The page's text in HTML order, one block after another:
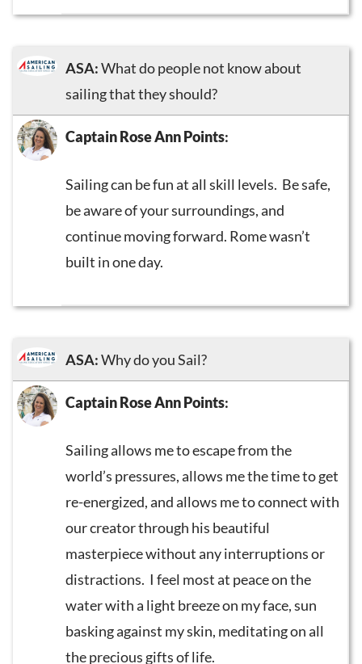
ASA:What do people not know about
sailing that they should?
Captain Rose Ann Points:
Sailing can be fun at all skill levels. Be safe,
be aware of your surroundings, and
continue moving forward. Rome wasn’t
built in one day.
ASA:Why do you Sail?
Captain Rose Ann Points:
Sailing allows me to escape from the
world’s pressures, allows me the time to get
re-energized, and allows me to connect with
our creator through his beautiful
masterpiece without any interruptions or
distractions. I feel most at peace on the
water with a light breeze on my face, sun
basking against my skin, meditating on all
the precious gifts of life.